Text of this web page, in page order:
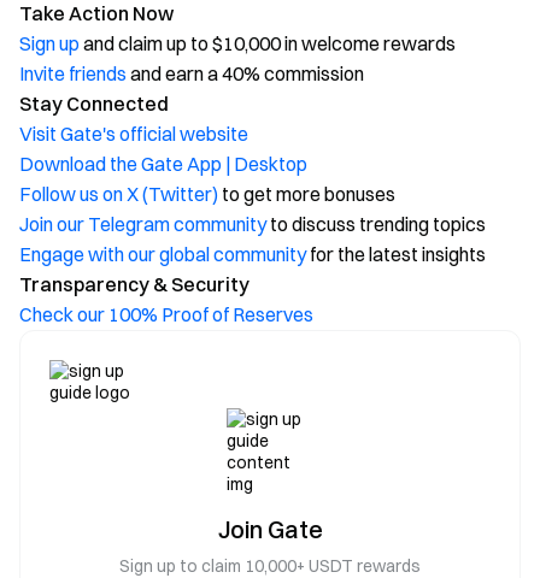
Take Action Now
Sign up and claim up to $10,000 in welcome rewards
Invite friends and earn a 40% commission
Stay Connected
Visit Gate's official website
Download the Gate App | Desktop
Follow us on X (Twitter) to get more bonuses
Join our Telegram communityto discuss trending topics
Engage with our global communityfor the latest insights
Transparency & Security
Check our 100% Proof of Reserves
Join Gate
Sign up to claim 10,000+ USDT rewards